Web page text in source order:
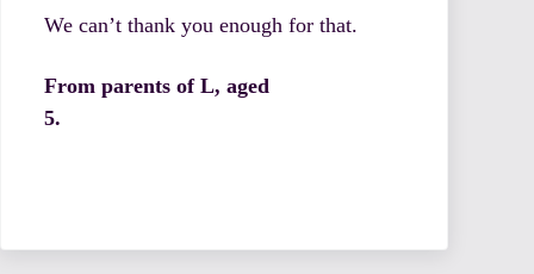
We can’t thank you enough for that.
From parents of L, aged
5.